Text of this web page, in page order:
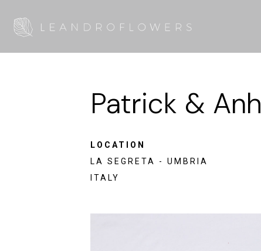
Patrick & Anh
LOCATION
LA SEGRETA - UMBRIA
ITALY